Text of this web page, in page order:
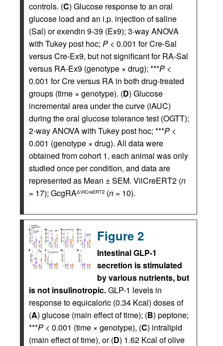
controls. (C) Glucose response to an oral
glucose load and an i.p. injection of saline
(Sal) or exendin 9-39 (Ex9); 3-way ANOVA
with Tukey post hoc; P < 0.001 for Cre-Sal
versus Cre-Ex9, but not significant for RA-Sal
versus RA-Ex9 (genotype × drug); ***P <
0.001 for Cre versus RA in both drug-treated
groups (time × genotype). (D) Glucose
incremental area under the curve (iAUC)
during the oral glucose tolerance test (OGTT);
2-way ANOVA with Tukey post hoc; ***P <
0.001 (genotype × drug). All data were
obtained from cohort 1, each animal was only
studied once per condition, and data are
represented as Mean ± SEM. VilCreERT2 (n
= 17); GcgRAΔVilCreERT2 (n = 10).
Figure 2
Intestinal GLP-1
secretion is stimulated
by various nutrients, but
is not insulinotropic.GLP-1 levels in
response to equicaloric (0.34 Kcal) doses of
(A) glucose (main effect of time); (B) peptone;
***P < 0.001 (time × genotype), (C) intralipid
(main effect of time), or (D) 1.62 Kcal of olive